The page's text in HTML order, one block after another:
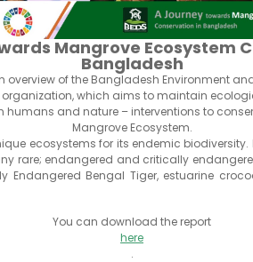
Mangrove Ecosystem
Bangladesh
overview of the Bangladesh Environment
which aims to maintain
humans and nature – interventions to
Mangrove Ecosystem.
ecosystems for its endemic
rare; endangered and critically
Endangered Bengal Tiger, estuarine
You can download the report
here
.